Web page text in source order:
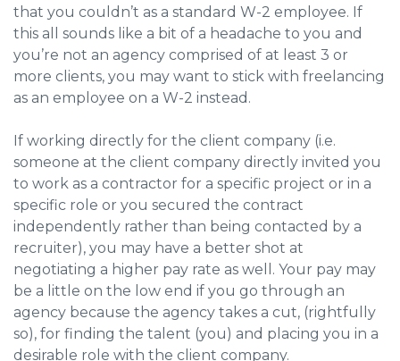
that you couldn’t as a standard W-2 employee. If
this all sounds like a bit of a headache to you and
you’re not an agency comprised of at least 3 or
more clients, you may want to stick with freelancing
as an employee on a W-2 instead.
If working directly for the client company (i.e.
someone at the client company directly invited you
to work as a contractor for a specific project or in a
specific role or you secured the contract
independently rather than being contacted by a
recruiter), you may have a better shot at
negotiating a higher pay rate as well. Your pay may
be a little on the low end if you go through an
agency because the agency takes a cut, (rightfully
so), for finding the talent (you) and placing you in a
desirable role with the client company.